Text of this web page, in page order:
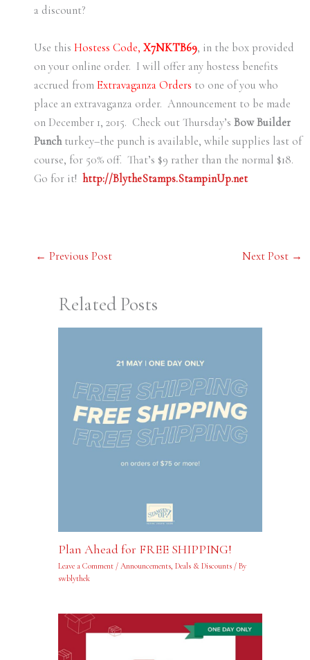
a discount?
Use this Hostess Code, X7NKTB69, in the box provided
on your online order. I will offer any hostess benefits
accrued from Extravaganza Orders to one of you who
place an extravaganza order. Announcement to be made
on December 1, 2015. Check out Thursday’s Bow Builder
Punchturkey–the punch is available, while supplies last of
course, for 50% off. That’s $9 rather than the normal $18.
Go for it! http://BlytheStamps.StampinUp.net
← Previous Post Next Post →
Related Posts
Plan Ahead for FREE SHIPPING!
Leave a Comment / Announcements, Deals & Discounts/ By
swblythek